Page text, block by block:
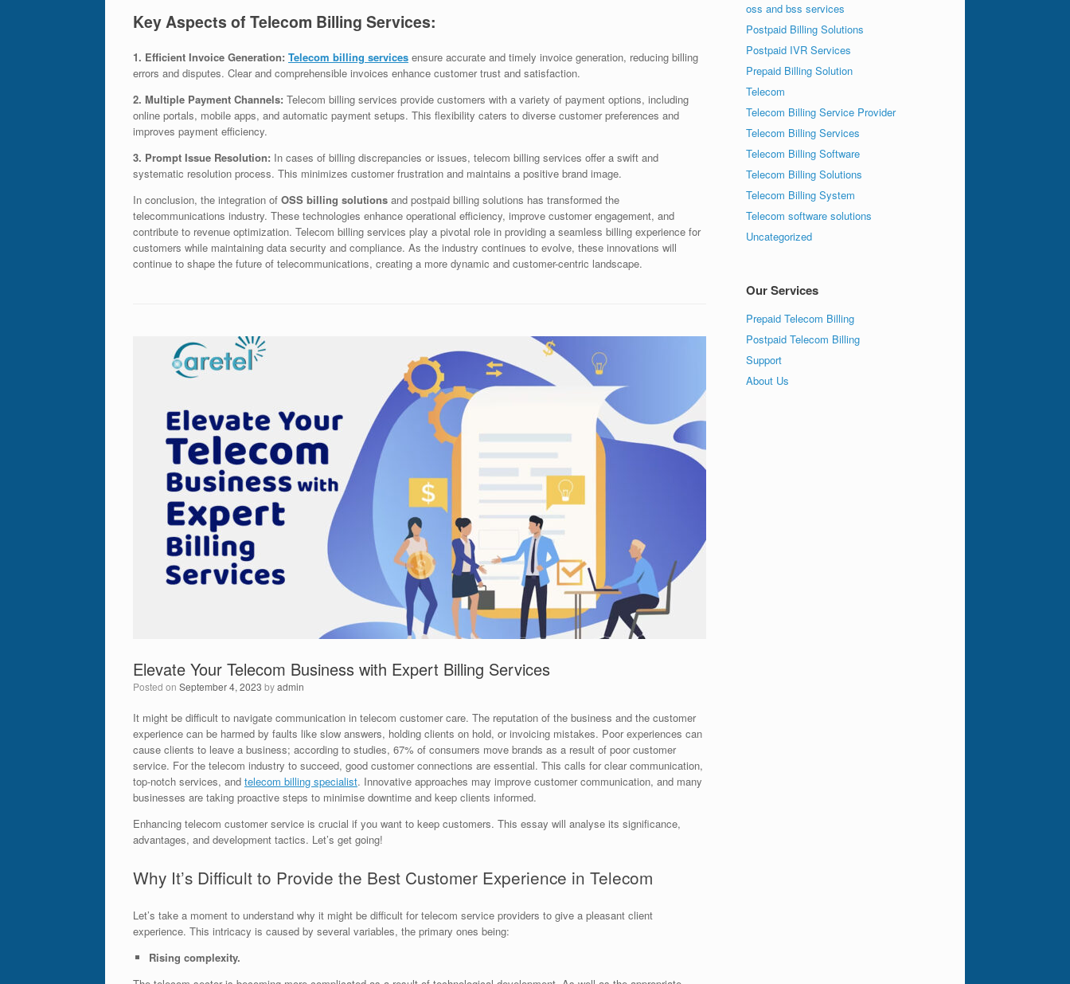
Key Aspects of Telecom Billing Services:
1. Efficient Invoice Generation: Telecom billing services ensure accurate and timely invoice generation, reducing billing
errors and disputes. Clear and comprehensible invoices enhance customer trust and satisfaction.
2. Multiple Payment Channels: Telecom billing services provide customers with a variety of payment options, including
online portals, mobile apps, and automatic payment setups. This flexibility caters to diverse customer preferences and
improves payment efficiency.
3. Prompt Issue Resolution: In cases of billing discrepancies or issues, telecom billing services offer a swift and
systematic resolution process. This minimizes customer frustration and maintains a positive brand image.
In conclusion, the integration of OSS billing solutions and postpaid billing solutions has transformed the
telecommunications industry. These technologies enhance operational efficiency, improve customer engagement, and
contribute to revenue optimization. Telecom billing services play a pivotal role in providing a seamless billing experience for
customers while maintaining data security and compliance. As the industry continues to evolve, these innovations will
continue to shape the future of telecommunications, creating a more dynamic and customer-centric landscape.
Elevate Your Telecom Business with Expert Billing Services
Posted on September 4, 2023 byadmin
It might be difficult to navigate communication in telecom customer care. The reputation of the business and the customer
experience can be harmed by faults like slow answers, holding clients on hold, or invoicing mistakes. Poor experiences can
cause clients to leave a business; according to studies, 67% of consumers move brands as a result of poor customer
service. For the telecom industry to succeed, good customer connections are essential. This calls for clear communication,
top-notch services, and telecom billing specialist. Innovative approaches may improve customer communication, and many
businesses are taking proactive steps to minimise downtime and keep clients informed.
Enhancing telecom customer service is crucial if you want to keep customers. This essay will analyse its significance,
advantages, and development tactics. Let’s get going!
Why It’s Difficult to Provide the Best Customer Experience in Telecom
Let’s take a moment to understand why it might be difficult for telecom service providers to give a pleasant client
experience. This intricacy is caused by several variables, the primary ones being:
Rising complexity.
oss and bss services
Postpaid Billing Solutions
Postpaid IVR Services
Prepaid Billing Solution
Telecom
Telecom Billing Service Provider
Telecom Billing Services
Telecom Billing Software
Telecom Billing Solutions
Telecom Billing System
Telecom software solutions
Uncategorized
Our Services
Prepaid Telecom Billing
Postpaid Telecom Billing
Support
About Us